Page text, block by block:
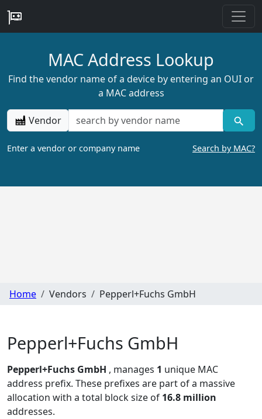
MAC Address Lookup
Find the vendor name of a device by entering an OUI or
a MAC address
Vendor
Enter a vendor or company name Search by MAC?
Home Vendors Pepperl+Fuchs GmbH
Pepperl+Fuchs GmbH
Pepperl+Fuchs GmbH , manages 1 unique MAC
address prefix. These prefixes are part of a massive
allocation with a total block size of 16.8 million
addresses.